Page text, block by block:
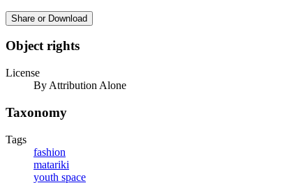
Share or Download
Object rights
License
By Attribution Alone
Taxonomy
Tags
fashion
matariki
youth space